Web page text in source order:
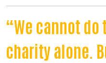
“We cannot
charity alone.